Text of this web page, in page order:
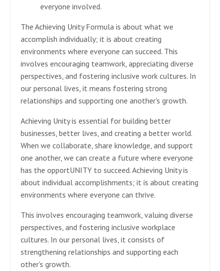
everyone involved.
The Achieving Unity Formula is about what we
accomplish individually; it is about creating
environments where everyone can succeed. This
involves encouraging teamwork, appreciating diverse
perspectives, and fostering inclusive work cultures. In
our personal lives, it means fostering strong
relationships and supporting one another's growth.
Achieving Unity is essential for building better
businesses, better lives, and creating a better world.
When we collaborate, share knowledge, and support
one another, we can create a future where everyone
has the opportUNITY to succeed. Achieving Unity is
about individual accomplishments; it is about creating
environments where everyone can thrive.
This involves encouraging teamwork, valuing diverse
perspectives, and fostering inclusive workplace
cultures. In our personal lives, it consists of
strengthening relationships and supporting each
other's growth.